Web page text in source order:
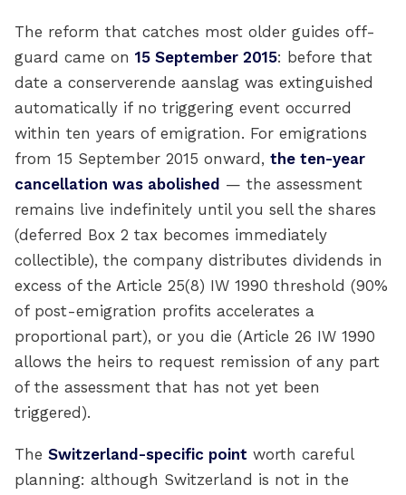
The reform that catches most older guides off-
guard came on 15 September 2015: before that
date a conserverende aanslag was extinguished
automatically if no triggering event occurred
within ten years of emigration. For emigrations
from 15 September 2015 onward, the ten-year
cancellation was abolished — the assessment
remains live indefinitely until you sell the shares
(deferred Box 2 tax becomes immediately
collectible), the company distributes dividends in
excess of the Article 25(8) IW 1990 threshold (90%
of post-emigration profits accelerates a
proportional part), or you die (Article 26 IW 1990
allows the heirs to request remission of any part
of the assessment that has not yet been
triggered).
The Switzerland-specific point worth careful
planning: although Switzerland is not in the